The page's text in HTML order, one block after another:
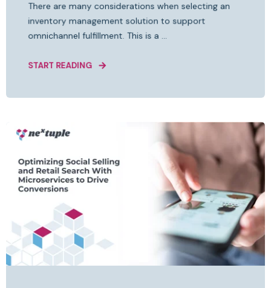
There are many considerations when selecting an
inventory management solution to support
omnichannel fulfillment. This is a ...
START READING